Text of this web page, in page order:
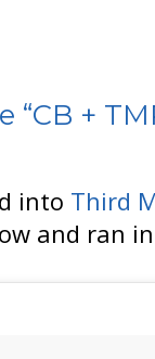
“CB +
into Third
and ran